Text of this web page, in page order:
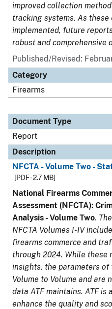
improved collection
tracking systems. As these
implemented, future
robust and comprehensive
Published/Revised:
Category
Firearms
Document Type
Report
Description
NFCTA - Volume Two -
[PDF - 2.7 MB]
National Firearms
Assessment (NFCTA):
Analysis - Volume Two.
NFCTA Volumes I-IV
firearms commerce and
through 2024. While these
insights, the parameters of
Volume to Volume and
data ATF maintains. ATF
enhance the quality and